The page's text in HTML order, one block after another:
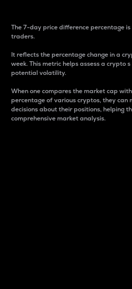
The 7-day price difference percentage
traders.
It reflects the percentage change in a
week. This metric helps assess a crypto
potential volatility.
When one compares the market cap
percentage of various cryptos, they can
decisions about their positions, helping
comprehensive market analysis.